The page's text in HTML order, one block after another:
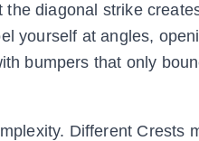
diagonal strike
yourself at angles,
bumpers that only
Different Crests